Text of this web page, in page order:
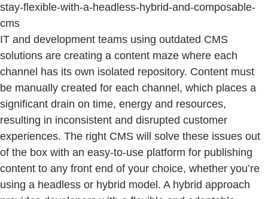
stay-flexible-with-a-headless-hybrid-and-composable-
cms
IT and development teams using outdated CMS
solutions are creating a content maze where each
channel has its own isolated repository. Content must
be manually created for each channel, which places a
significant drain on time, energy and resources,
resulting in inconsistent and disrupted customer
experiences. The right CMS will solve these issues out
of the box with an easy-to-use platform for publishing
content to any front end of your choice, whether you’re
using a headless or hybrid model. A hybrid approach